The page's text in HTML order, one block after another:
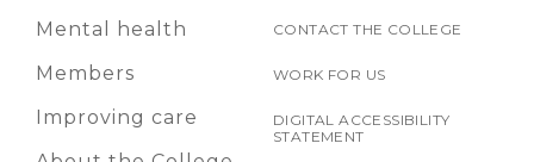
Mental health
Members
Improving care
CONTACT THE COLLEGE
WORK FOR US
DIGITAL ACCESSIBILITY
STATEMENT